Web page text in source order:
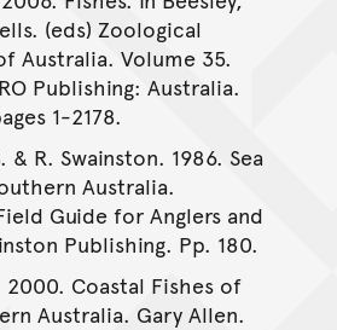
(eds) Zoological
Australia. Volume 35.
Publishing: Australia.
1-2178.
& R. Swainston. 1986. Sea
Australia.
Guide for Anglers and
Publishing. Pp. 180.
2000. Coastal Fishes of
Australia. Gary Allen.